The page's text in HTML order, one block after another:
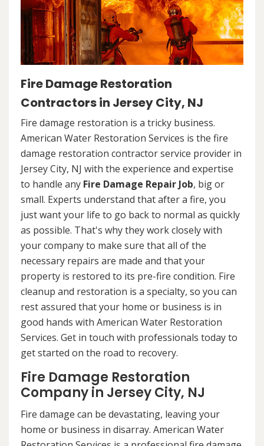
Fire Damage Restoration
Contractors in Jersey City, NJ
Fire damage restoration is a tricky business.
American Water Restoration Services is the fire
damage restoration contractor service provider in
Jersey City, NJ with the experience and expertise
to handle any Fire Damage Repair Job, big or
small. Experts understand that after a fire, you
just want your life to go back to normal as quickly
as possible. That's why they work closely with
your company to make sure that all of the
necessary repairs are made and that your
property is restored to its pre-fire condition. Fire
cleanup and restoration is a specialty, so you can
rest assured that your home or business is in
good hands with American Water Restoration
Services. Get in touch with professionals today to
get started on the road to recovery.
Fire Damage Restoration
Company in Jersey City, NJ
Fire damage can be devastating, leaving your
home or business in disarray. American Water